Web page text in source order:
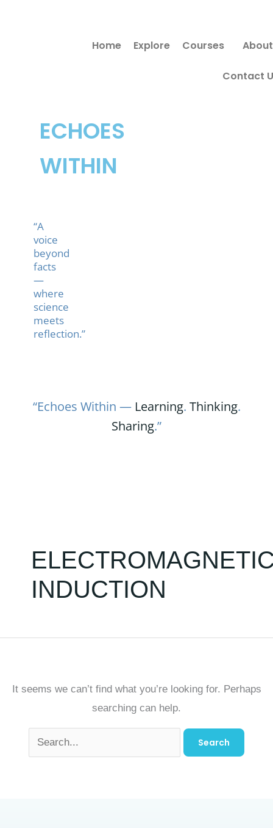
ECHOES
WITHIN
“A
voice
beyond
facts
—
where
science
meets
reflection.”
Home Explore Courses About
Contact
“Echoes Within — Learning. Thinking.
Sharing.”
INDUCTION
It seems we can’t find what you’re looking for. Perhaps
searching can help.